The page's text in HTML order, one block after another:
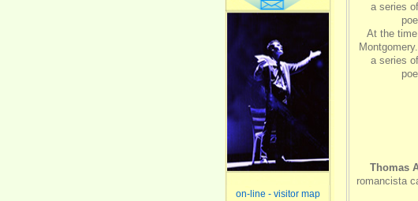
on-line - visitor map
a series
At the
a series
Thomas
romancista